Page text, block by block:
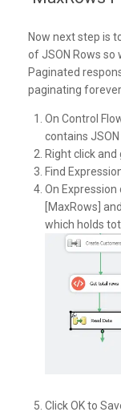
Now next step is
of JSON Rows
Paginated
paginating
On Control
contains
Right click
Find
On Expression
[MaxRows]
which holds
Click OK to